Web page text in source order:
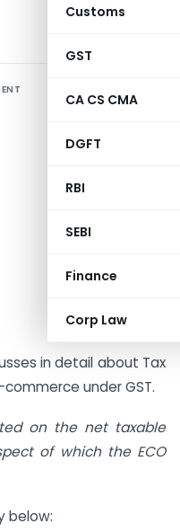
Customs
GST
CA CS CMA
DGFT
RBI
SEBI
Finance
Corp Law
in detail about Tax
under GST.
on the net taxable
of which the ECO
below: